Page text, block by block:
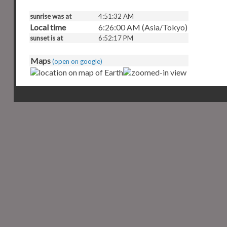
sunrise was at 4:51:32 AM
Local time 6:26:00 AM (Asia/Tokyo)
sunset is at 6:52:17 PM
Maps (open on google)